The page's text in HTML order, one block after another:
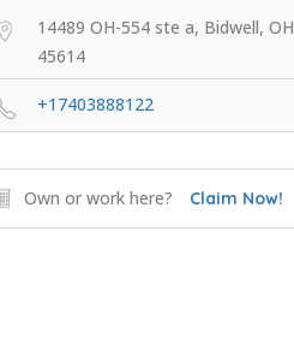
14489 OH-554 ste a, Bidwell, OH
45614
+17403888122
Own or work here? Claim Now!